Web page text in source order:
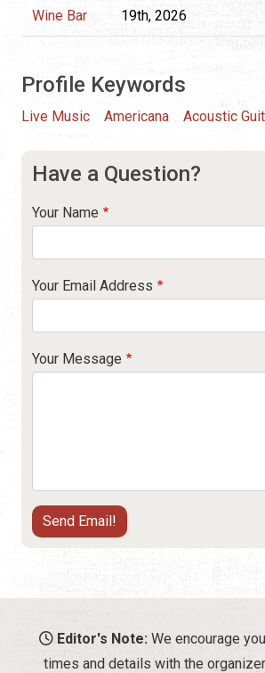
Wine Bar
19th, 2026
Profile Keywords
Live Music Americana Acoustic
Have a Question?
Your Name
Your Email Address
Your Message
Editor's Note: We encourage
times and details with the